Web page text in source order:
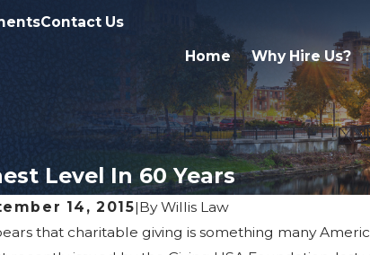
Contact Us
Home Why Hire Us?
Level In 60 Years
14, 2015|ByWillis Law
that charitable giving is something many
2026 Apr